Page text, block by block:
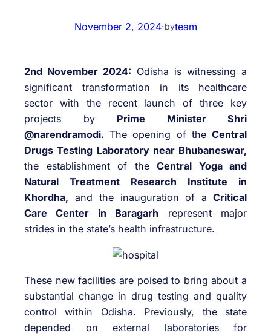
November 2, 2024·byteam
2nd November 2024: Odisha is witnessing a
significant transformation in its healthcare
sector with the recent launch of three key
projects by Prime Minister Shri
@narendramodi. The opening of the Central
Drugs Testing Laboratory near Bhubaneswar,
the establishment of the Central Yoga and
Natural Treatment Research Institute in
Khordha, and the inauguration of a Critical
Care Center in Baragarh represent major
strides in the state’s health infrastructure.
These new facilities are poised to bring about a
substantial change in drug testing and quality
control within Odisha. Previously, the state
depended on external laboratories for